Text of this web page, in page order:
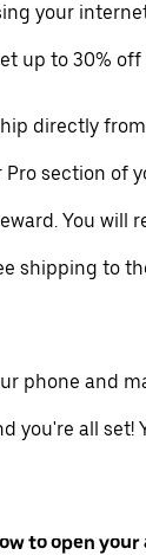
your
up to 30%
directly
section of
You will
shipping to
phone and
you're all set!
to open